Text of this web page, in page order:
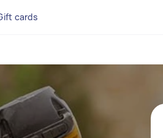
cards